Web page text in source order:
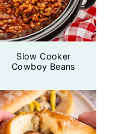
Slow Cooker
Cowboy Beans